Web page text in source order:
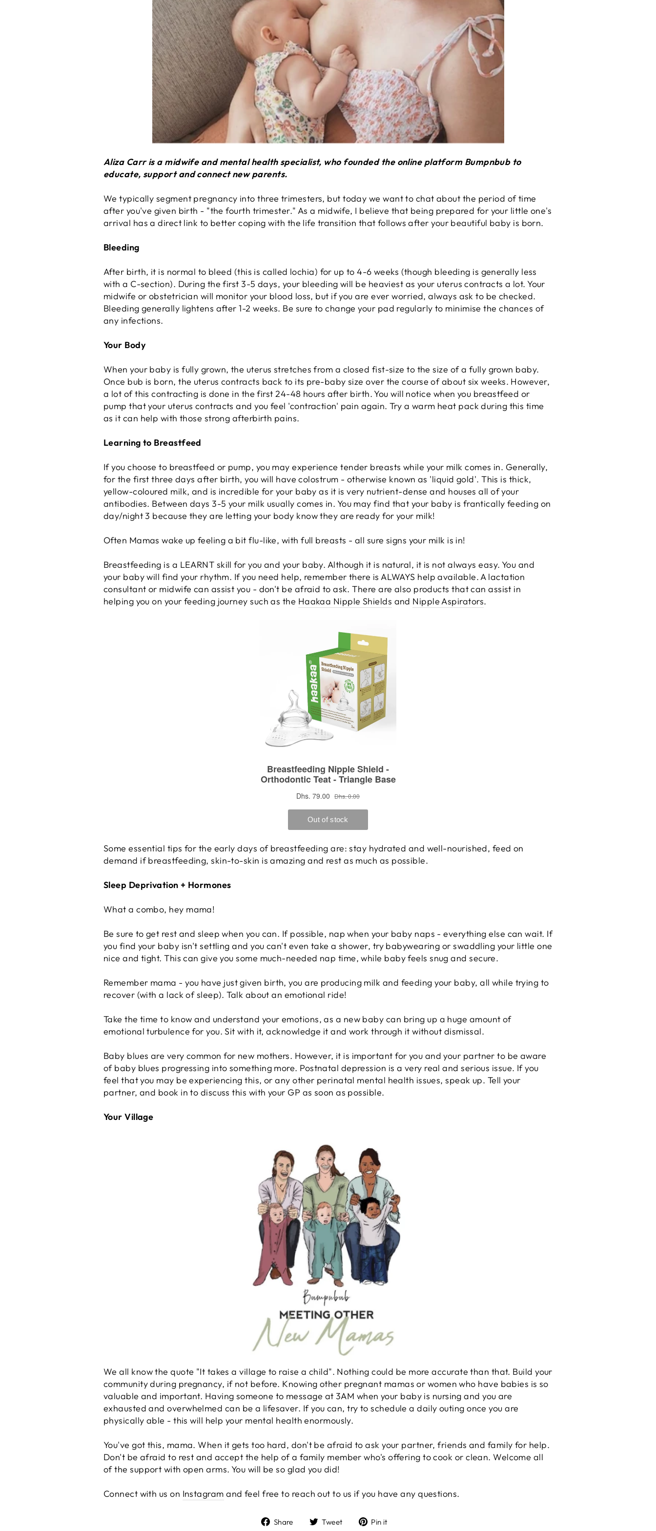
Aliza Carr is a midwife and mental health specialist, who founded the online platform Bumpnbub to
educate, support and connect new parents.
We typically segment pregnancy into three trimesters, but today we want to chat about the period of time
after you've given birth - "the fourth trimester." As a midwife, I believe that being prepared for your little one's
arrival has a direct link to better coping with the life transition that follows after your beautiful baby is born.
Bleeding
After birth, it is normal to bleed (this is called lochia) for up to 4-6 weeks (though bleeding is generally less
with a C-section). During the first 3-5 days, your bleeding will be heaviest as your uterus contracts a lot. Your
midwife or obstetrician will monitor your blood loss, but if you are ever worried, always ask to be checked.
Bleeding generally lightens after 1-2 weeks. Be sure to change your pad regularly to minimise the chances of
any infections.
Your Body
When your baby is fully grown, the uterus stretches from a closed fist-size to the size of a fully grown baby.
Once bub is born, the uterus contracts back to its pre-baby size over the course of about six weeks. However,
a lot of this contracting is done in the first 24-48 hours after birth. You will notice when you breastfeed or
pump that your uterus contracts and you feel 'contraction' pain again. Try a warm heat pack during this time
as it can help with those strong afterbirth pains.
Learning to Breastfeed
If you choose to breastfeed or pump, you may experience tender breasts while your milk comes in. Generally,
for the first three days after birth, you will have colostrum - otherwise known as 'liquid gold'. This is thick,
yellow-coloured milk, and is incredible for your baby as it is very nutrient-dense and houses all of your
antibodies. Between days 3-5 your milk usually comes in. You may find that your baby is frantically feeding on
day/night 3 because they are letting your body know they are ready for your milk!
Often Mamas wake up feeling a bit flu-like, with full breasts - all sure signs your milk is in!
Breastfeeding is a LEARNT skill for you and your baby. Although it is natural, it is not always easy. You and
your baby will find your rhythm. If you need help, remember there is ALWAYS help available. A lactation
consultant or midwife can assist you - don't be afraid to ask. There are also products that can assist in
helping you on your feeding journey such as the Haakaa Nipple Shields and Nipple Aspirators.
Some essential tips for the early days of breastfeeding are: stay hydrated and well-nourished, feed on
demand if breastfeeding, skin-to-skin is amazing and rest as much as possible.
Sleep Deprivation + Hormones
What a combo, hey mama!
Be sure to get rest and sleep when you can. If possible, nap when your baby naps - everything else can wait. If
you find your baby isn't settling and you can't even take a shower, try babywearing or swaddling your little one
nice and tight. This can give you some much-needed nap time, while baby feels snug and secure.
Remember mama - you have just given birth, you are producing milk and feeding your baby, all while trying to
recover (with a lack of sleep). Talk about an emotional ride!
Take the time to know and understand your emotions, as a new baby can bring up a huge amount of
emotional turbulence for you. Sit with it, acknowledge it and work through it without dismissal.
Baby blues are very common for new mothers. However, it is important for you and your partner to be aware
of baby blues progressing into something more. Postnatal depression is a very real and serious issue. If you
feel that you may be experiencing this, or any other perinatal mental health issues, speak up. Tell your
partner, and book in to discuss this with your GP as soon as possible.
Your Village
We all know the quote "It takes a village to raise a child". Nothing could be more accurate than that. Build your
community during pregnancy, if not before. Knowing other pregnant mamas or women who have babies is so
valuable and important. Having someone to message at 3AM when your baby is nursing and you are
exhausted and overwhelmed can be a lifesaver. If you can, try to schedule a daily outing once you are
physically able - this will help your mental health enormously.
You've got this, mama. When it gets too hard, don't be afraid to ask your partner, friends and family for help.
Don't be afraid to rest and accept the help of a family member who's offering to cook or clean. Welcome all
of the support with open arms. You will be so glad you did!
Connect with us on Instagram and feel free to reach out to us if you have any questions.
Share
ShareTweet
TweetPin it